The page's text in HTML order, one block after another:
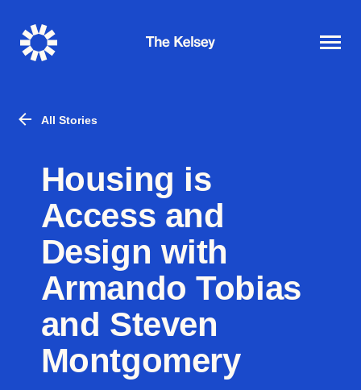
The
All Stories
Housing is
Access and
Design with
Armando Tobias
and Steven
Montgomery